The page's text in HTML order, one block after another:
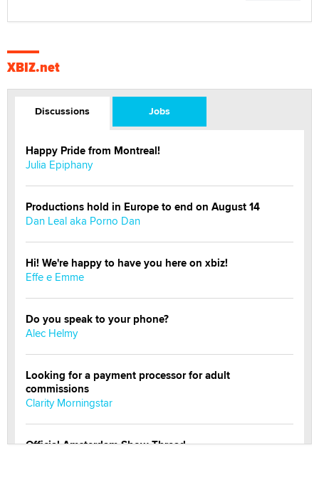
XBIZ.net
Discussions Jobs
Happy Pride from Montreal!
Julia Epiphany
Productions hold in Europe to end on August 14
Dan Leal aka Porno Dan
Hi! We're happy to have you here on xbiz!
Effe e Emme
Do you speak to your phone?
Alec Helmy
Looking for a payment processor for adult
commissions
Clarity Morningstar
Official Amsterdam Show Thread